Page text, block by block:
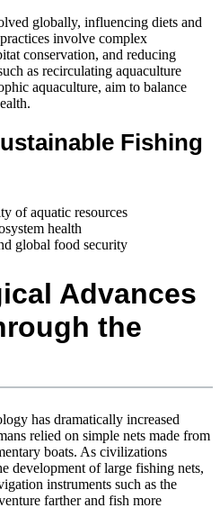
globally, influencing diets and
involve complex
conservation, and reducing
as recirculating aquaculture
aquaculture, aim to balance
Fishing
of aquatic resources
health
global food security
Advances
the
has dramatically increased
relied on simple nets made from
boats. As civilizations
development of large fishing nets,
instruments such as the
farther and fish more